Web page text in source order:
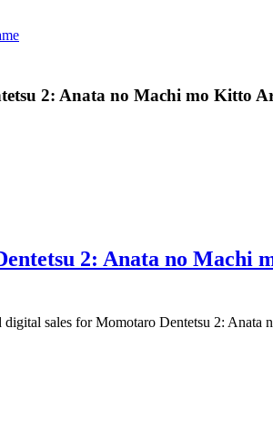
2: Anata no Machi mo Kitto
2: Anata no Machi
digital sales for Momotaro Dentetsu 2: